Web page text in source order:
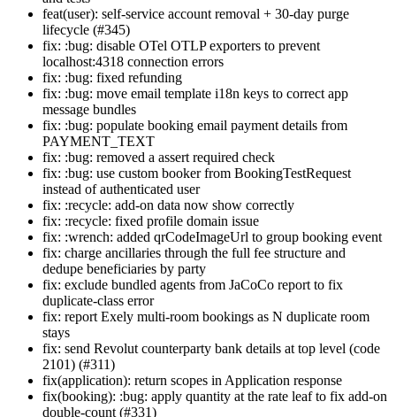
feat(user): self-service account removal + 30-day purge
lifecycle (#345)
fix: :bug: disable OTel OTLP exporters to prevent
localhost:4318 connection errors
fix: :bug: fixed refunding
fix: :bug: move email template i18n keys to correct app
message bundles
fix: :bug: populate booking email payment details from
PAYMENT_TEXT
fix: :bug: removed a assert required check
fix: :bug: use custom booker from BookingTestRequest
instead of authenticated user
fix: :recycle: add-on data now show correctly
fix: :recycle: fixed profile domain issue
fix: :wrench: added qrCodeImageUrl to group booking event
fix: charge ancillaries through the full fee structure and
dedupe beneficiaries by party
fix: exclude bundled agents from JaCoCo report to fix
duplicate-class error
fix: report Exely multi-room bookings as N duplicate room
stays
fix: send Revolut counterparty bank details at top level (code
2101) (#311)
fix(application): return scopes in Application response
fix(booking): :bug: apply quantity at the rate leaf to fix add-on
double-count (#331)